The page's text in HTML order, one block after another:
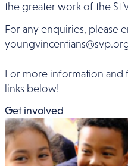
the greater work of the St
For any enquiries, please
For more information and
links below!
Get involved